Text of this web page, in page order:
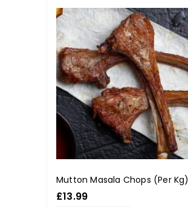
Mutton Masala Chops (Per Kg)
£13.99